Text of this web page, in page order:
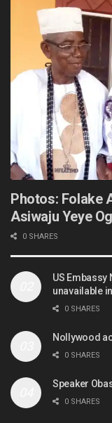
Photos: Folake
Asiwaju Yeye
0 SHARES
US
unavailable
0 SHARES
Nollywood
0 SHARES
Speaker
0 SHARES